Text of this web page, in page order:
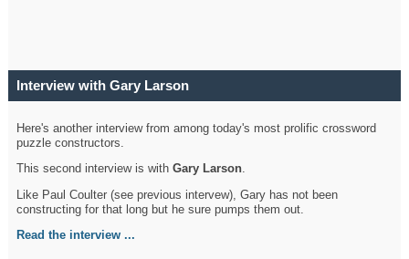
Interview with Gary Larson
Here's another interview from among today's most prolific crossword
puzzle constructors.
This second interview is withGary Larson.
Like Paul Coulter (see previous intervew), Gary has not been
constructing for that long but he sure pumps them out.
Read the interview ...